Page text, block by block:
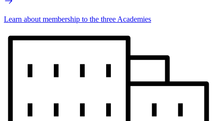
Learn about membership to the three Academies